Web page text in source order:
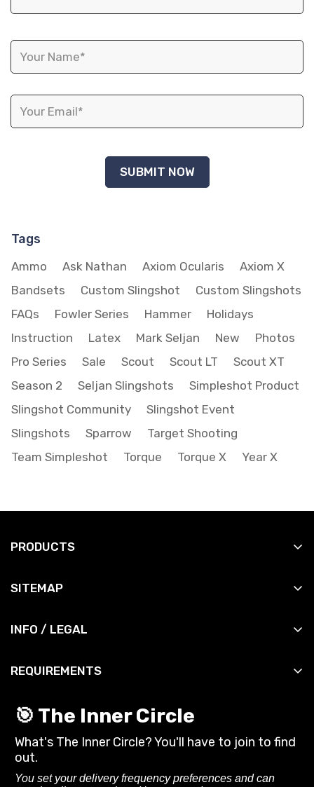
Tags
Ammo Ask Nathan Axiom Ocularis
Axiom X
Bandsets
Custom Slingshot
Custom Slingshots
FAQs
Fowler Series Hammer
Holidays
Instruction
Latex Mark Seljan New
Photos
Pro Series
Sale Scout Scout LT
Scout XT
Season 2
Seljan Slingshots
Simpleshot Product
Slingshot Community
Slingshot Event
Slingshots
Sparrow
Target Shooting
Team Simpleshot
Torque Torque X Year X
PRODUCTS
All Accessories
All Bandsets
SITEMAP
Manuals
Contact
INFO / LEGAL
Shipping Info
Shipping Policy
CA Privacy Rights
Terms of Service
REQUIREMENTS
slingshots and related gear from SimpleShot.
Always follow local laws and practice safe
shooting.
🎯 The Inner Circle
What's The Inner Circle? You'll have to join to find
out.
You set your delivery frequency preferences and can